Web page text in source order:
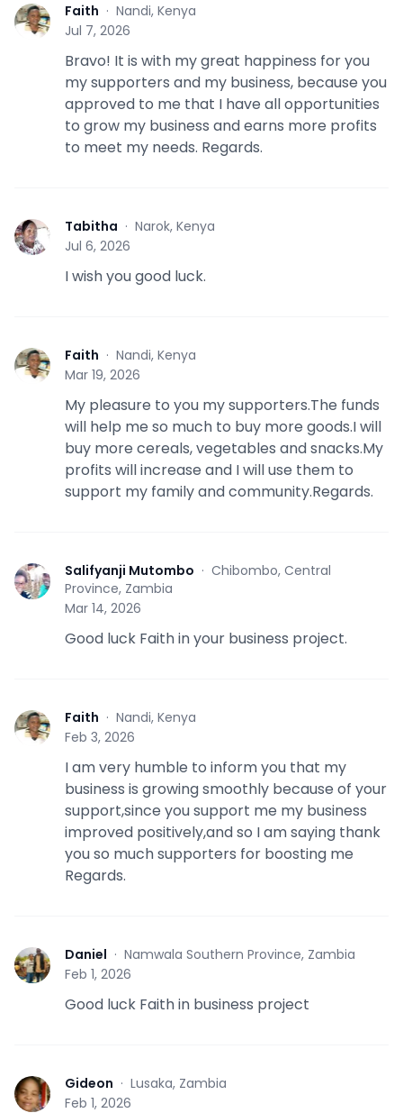
F Faith · Nandi, Kenya
Jul 7, 2026
Bravo! It is with my great happiness for you
my supporters and my business, because you
approved to me that I have all opportunities
to grow my business and earns more profits
to meet my needs. Regards.
T Tabitha · Narok, Kenya
Jul 6, 2026
I wish you good luck.
F Faith · Nandi, Kenya
Mar 19, 2026
My pleasure to you my supporters.The funds
will help me so much to buy more goods.I will
buy more cereals, vegetables and snacks.My
profits will increase and I will use them to
support my family and community.Regards.
S Salifyanji Mutombo · Chibombo, Central
Province, Zambia
Mar 14, 2026
Good luck Faith in your business project.
F Faith · Nandi, Kenya
Feb 3, 2026
I am very humble to inform you that my
business is growing smoothly because of your
support,since you support me my business
improved positively,and so I am saying thank
you so much supporters for boosting me
Regards.
D Daniel · Namwala Southern Province, Zambia
Feb 1, 2026
Good luck Faith in business project
G Gideon · Lusaka, Zambia
Feb 1, 2026